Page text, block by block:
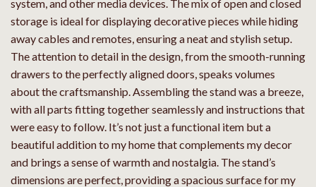
system, and other media devices. The mix of open and closed
storage is ideal for displaying decorative pieces while hiding
away cables and remotes, ensuring a neat and stylish setup.
The attention to detail in the design, from the smooth-running
drawers to the perfectly aligned doors, speaks volumes
about the craftsmanship. Assembling the stand was a breeze,
with all parts fitting together seamlessly and instructions that
were easy to follow. It’s not just a functional item but a
beautiful addition to my home that complements my decor
and brings a sense of warmth and nostalgia. The stand’s
dimensions are perfect, providing a spacious surface for my